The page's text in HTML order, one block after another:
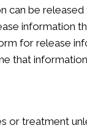
can be
information
for release
that
or treatment